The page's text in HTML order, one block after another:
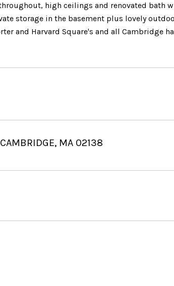
high ceilings and renovated bath
storage in the basement plus lovely
and Harvard Square's and all Cambridge
MA 02138